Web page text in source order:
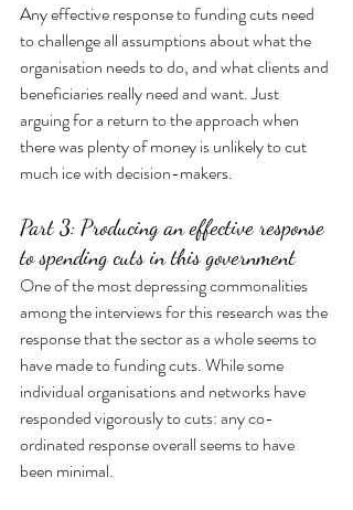
Any effective response to funding cuts need
to challenge all assumptions about what the
organisation needs to do, and what clients and
beneficiaries really need and want. Just
arguing for a return to the approach when
there was plenty of money is unlikely to cut
much ice with decision-makers.
Part 3: Producing an effective response
to spending cuts in this government
One of the most depressing commonalities
among the interviews for this research was the
response that the sector as a whole seems to
have made to funding cuts. While some
individual organisations and networks have
responded vigorously to cuts: any co-
ordinated response overall seems to have
been minimal.